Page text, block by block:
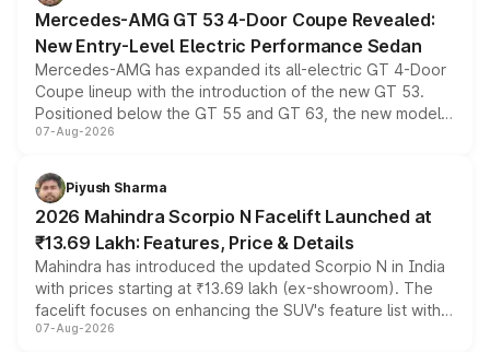
Mercedes-AMG GT 53 4-Door Coupe Revealed:
New Entry-Level Electric Performance Sedan
Mercedes-AMG has expanded its all-electric GT 4-Door
Coupe lineup with the introduction of the new GT 53.
Positioned below the GT 55 and GT 63, the new model
combines dual-motor all-wheel drive, a high-performance
more accessible entry point into the brand's latest
electric performance sedan range.
07-Aug-2026
Piyush Sharma
2026 Mahindra Scorpio N Facelift Launched at
₹13.69 Lakh: Features, Price & Details
Mahindra has introduced the updated Scorpio N in India
with prices starting at ₹13.69 lakh (ex-showroom). The
facelift focuses on enhancing the SUV's feature list with a
panoramic sunroof, larger digital displays, Level 2 ADAS
07-Aug-2026